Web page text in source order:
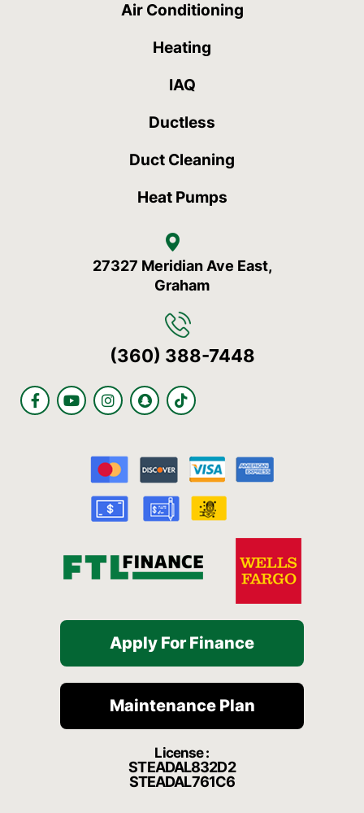
Air Conditioning
Heating
IAQ
Ductless
Duct Cleaning
Heat Pumps
27327 Meridian Ave East,
Graham
(360) 388-7448
F
a
Y
o
I
n
g
r
a
m
S
n
h
a
t
T
i
Apply For Finance
Maintenance Plan
License :
STEADAL832D2
STEADAL761C6